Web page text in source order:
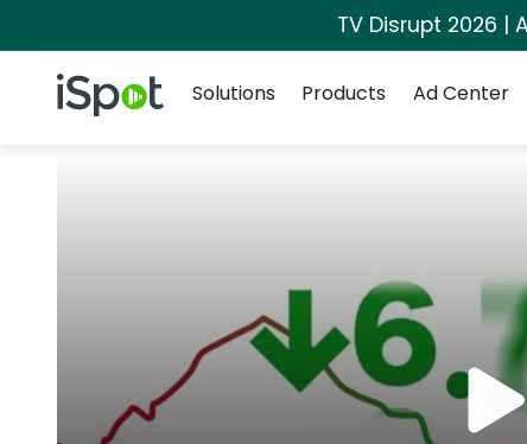
TV Disrupt 2026 |
iSpot Logo
Solutions
Products Ad Center